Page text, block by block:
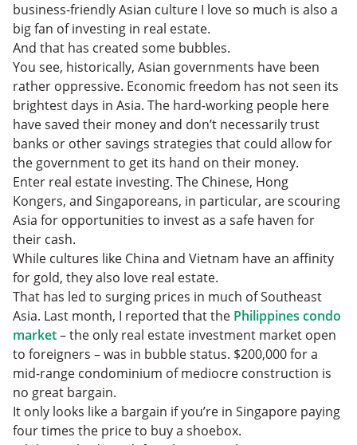
business-friendly Asian culture I love so much is also a
big fan of investing in real estate.
And that has created some bubbles.
You see, historically, Asian governments have been
rather oppressive. Economic freedom has not seen its
brightest days in Asia. The hard-working people here
have saved their money and don’t necessarily trust
banks or other savings strategies that could allow for
the government to get its hand on their money.
Enter real estate investing. The Chinese, Hong
Kongers, and Singaporeans, in particular, are scouring
Asia for opportunities to invest as a safe haven for
their cash.
While cultures like China and Vietnam have an affinity
for gold, they also love real estate.
That has led to surging prices in much of Southeast
Asia. Last month, I reported that the Philippines condo
market– the only real estate investment market open
to foreigners – was in bubble status. $200,000 for a
mid-range condominium of mediocre construction is
no great bargain.
It only looks like a bargain if you’re in Singapore paying
four times the price to buy a shoebox.